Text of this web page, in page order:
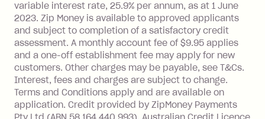
Foreign Exchange Fee: If you use a
Single-Use Card to make a 'Foreign
Transaction' (being a transaction made
with a merchant or processed by a
financial institution located outside
Australia), a fee charged at 3% of the
value of the foreign transaction.
variable interest rate, 25.9% per annum, as at 1 June
2023. Zip Money is available to approved applicants
and subject to completion of a satisfactory credit
assessment. A monthly account fee of $9.95 applies
and a one-off establishment fee may apply for new
customers. Other charges may be payable, see T&Cs.
Interest, fees and charges are subject to change.
Terms and Conditions apply and are available on
application. Credit provided by ZipMoney Payments